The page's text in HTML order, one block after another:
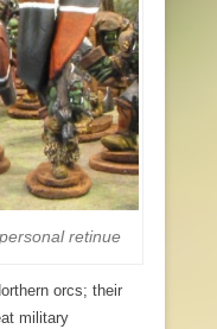
retinue
orcs; their
military